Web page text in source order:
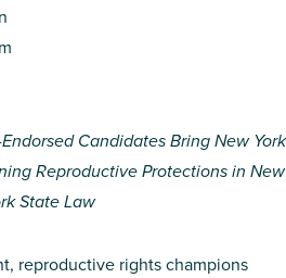
Candidates Bring New York
Reproductive Protections in New
State Law
reproductive rights champions